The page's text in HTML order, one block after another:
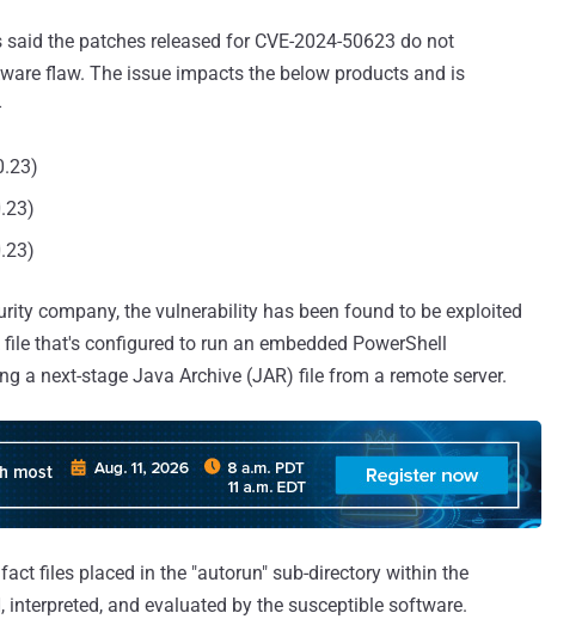
the patches released for CVE-2024-50623 do not
flaw. The issue impacts the below products and is
company, the vulnerability has been found to be exploited
that's configured to run an embedded PowerShell
a next-stage Java Archive (JAR) file from a remote server.
files placed in the "autorun" sub-directory within the
and evaluated by the susceptible software.